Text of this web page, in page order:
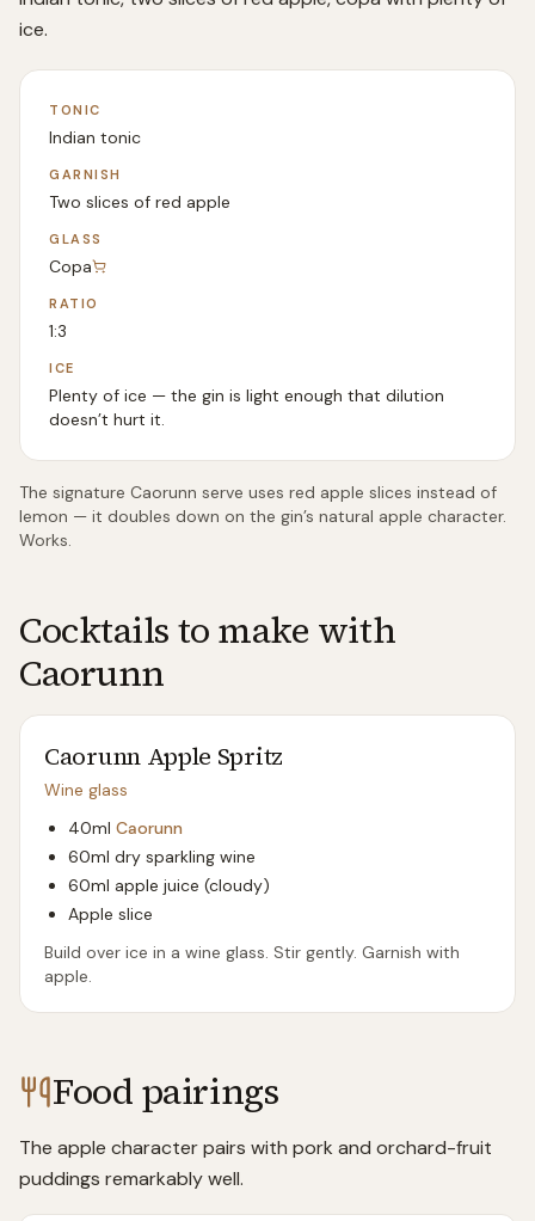
ice.
TONIC
Indian tonic
GARNISH
Two slices of red apple
GLASS
Copa
RATIO
1:3
ICE
Plenty of ice — the gin is light enough that dilution
doesn’t hurt it.
The signature Caorunn serve uses red apple slices instead of
lemon — it doubles down on the gin’s natural apple character.
Works.
Cocktails to make with
Caorunn
Caorunn Apple Spritz
Wine glass
40ml Caorunn
60ml dry sparkling wine
60ml apple juice (cloudy)
Apple slice
Build over ice in a wine glass. Stir gently. Garnish with
apple.
Food pairings
The apple character pairs with pork and orchard-fruit
puddings remarkably well.